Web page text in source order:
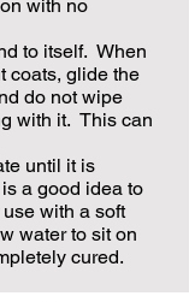
with no
to itself. When
coats, glide the
do not wipe
with it. This can
until it is
a good idea to
with a soft
water to sit on
cured.